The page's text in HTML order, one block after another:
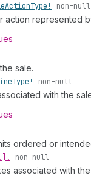
ActionType! non-null
action represented
sale.
Type! non-null
with the
ordered or
non-null
associated with the